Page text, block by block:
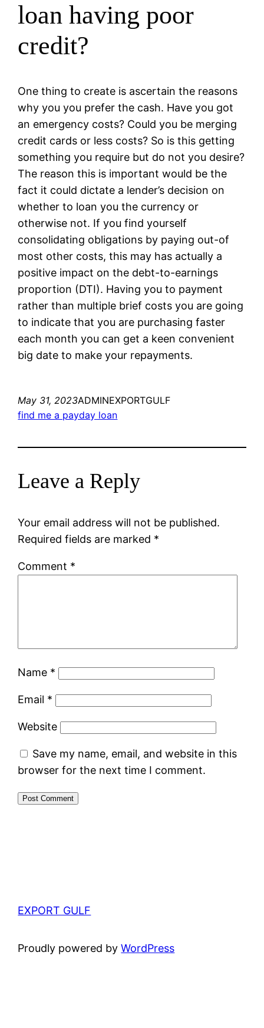
loan having poor
credit?
One thing to create is ascertain the reasons
why you you prefer the cash. Have you got
an emergency costs? Could you be merging
credit cards or less costs? So is this getting
something you require but do not you desire?
The reason this is important would be the
fact it could dictate a lender’s decision on
whether to loan you the currency or
otherwise not. If you find yourself
consolidating obligations by paying out-of
most other costs, this may has actually a
positive impact on the debt-to-earnings
proportion (DTI). Having you to payment
rather than multiple brief costs you are going
to indicate that you are purchasing faster
each month you can get a keen convenient
big date to make your repayments.
May 31, 2023ADMINEXPORTGULF
find me a payday loan
Leave a Reply
Your email address will not be published.
Required fields are marked *
Comment *
Name *
Email *
Website
Save my name, email, and website in this
browser for the next time I comment.
EXPORT GULF
Proudly powered byWordPress